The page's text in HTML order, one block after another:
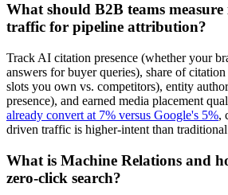
What should B2B teams measure
traffic for pipeline attribution?
Track AI citation presence (whether your
answers for buyer queries), share of
slots you own vs. competitors), entity
presence), and earned media placement
already convert at 7% versus Google's 5%,
driven traffic is higher-intent than
What is Machine Relations and
zero-click search?